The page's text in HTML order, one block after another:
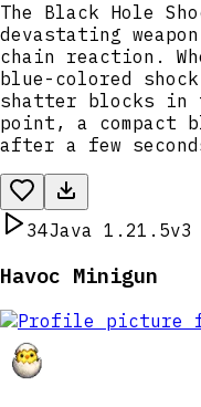
The Black Hole
devastating
chain reaction.
blue-colored
shatter blocks in
point, a compact
after a few
34Java 1.21.5v3
Havoc Minigun